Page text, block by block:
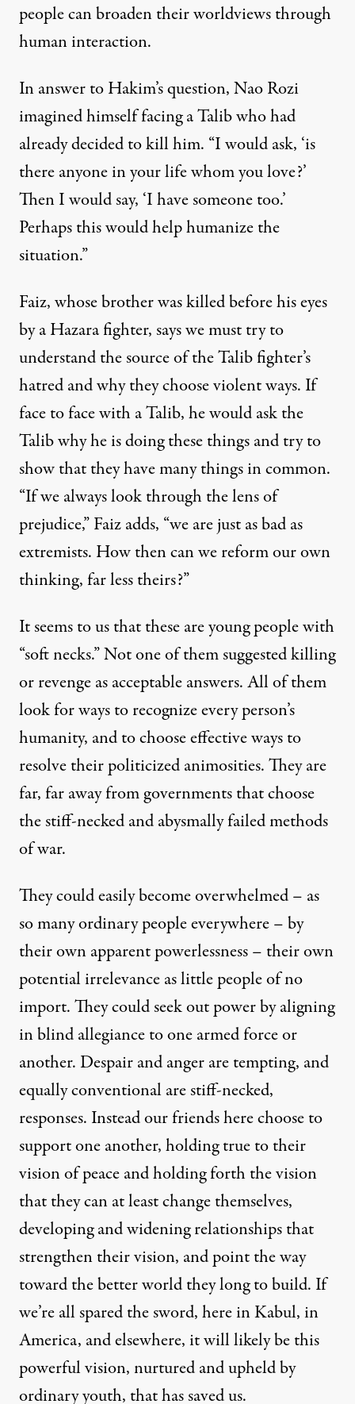
people can broaden their worldviews through
human interaction.
In answer to Hakim’s question, Nao Rozi
imagined himself facing a Talib who had
already decided to kill him. “I would ask, ‘is
there anyone in your life whom you love?’
Then I would say, ‘I have someone too.’
Perhaps this would help humanize the
situation.”
Faiz, whose brother was killed before his eyes
by a Hazara fighter, says we must try to
understand the source of the Talib fighter’s
hatred and why they choose violent ways. If
face to face with a Talib, he would ask the
Talib why he is doing these things and try to
show that they have many things in common.
“If we always look through the lens of
prejudice,” Faiz adds, “we are just as bad as
extremists. How then can we reform our own
thinking, far less theirs?”
It seems to us that these are young people with
“soft necks.” Not one of them suggested killing
or revenge as acceptable answers. All of them
look for ways to recognize every person’s
humanity, and to choose effective ways to
resolve their politicized animosities. They are
far, far away from governments that choose
the stiff-necked and abysmally failed methods
of war.
They could easily become overwhelmed – as
so many ordinary people everywhere – by
their own apparent powerlessness – their own
potential irrelevance as little people of no
import. They could seek out power by aligning
in blind allegiance to one armed force or
another. Despair and anger are tempting, and
equally conventional are stiff-necked,
responses. Instead our friends here choose to
support one another, holding true to their
vision of peace and holding forth the vision
that they can at least change themselves,
developing and widening relationships that
strengthen their vision, and point the way
toward the better world they long to build. If
we’re all spared the sword, here in Kabul, in
America, and elsewhere, it will likely be this
powerful vision, nurtured and upheld by
ordinary youth, that has saved us.